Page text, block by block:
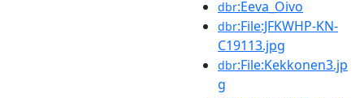
dbr:Eeva_Oivo
dbr:File:JFKWHP-KN-
C19113.jpg
dbr:File:Kekkonen3.jp
g